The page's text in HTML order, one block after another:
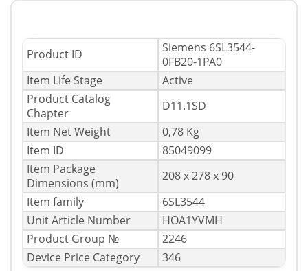
Product ID
Siemens 6SL3544-
0FB20-1PA0
Item Life Stage
Active
Product Catalog
Chapter
D11.1SD
Item Net Weight
0,78 Kg
Item ID
85049099
Item Package
Dimensions (mm)
208 x 278 x 90
Item family
6SL3544
Unit Article Number
HOA1YVMH
Product Group №
2246
Device Price Category
346